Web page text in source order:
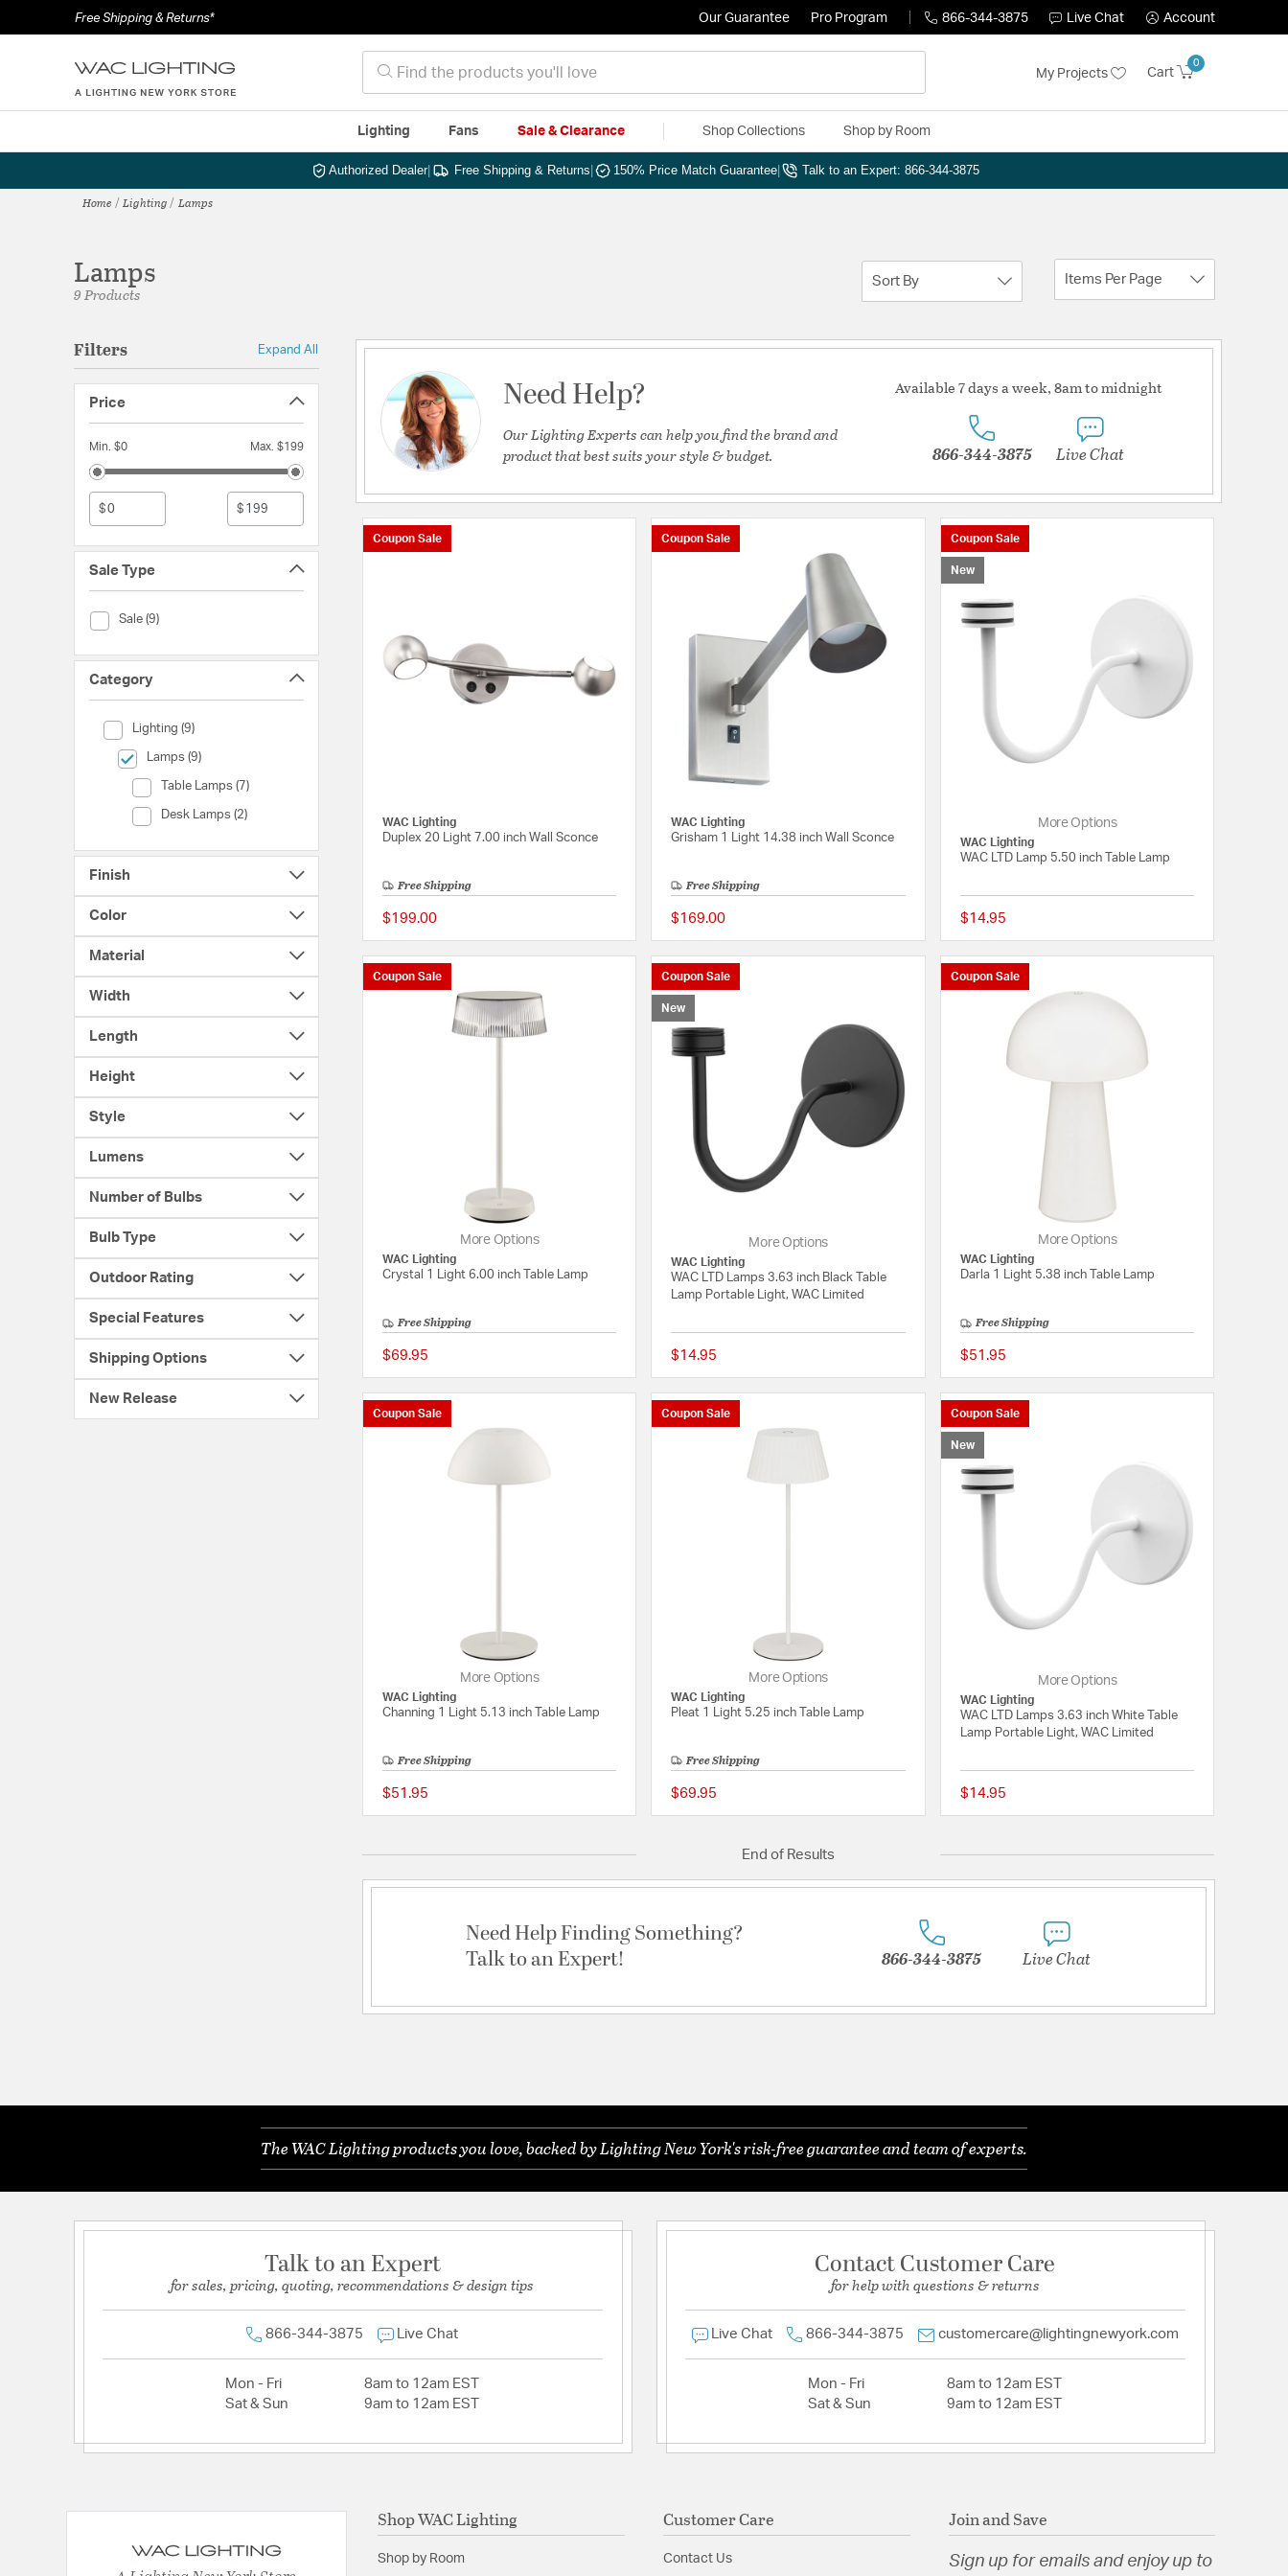
Free Shipping & Returns* Our Guarantee Pro Program 866-344-3875 Live Chat Account
My Projects Cart
0
Lighting Fans Sale & Clearance Shop Collections Shop by Room
Authorized Dealer| Free Shipping & Returns 150% Price Match Guarantee Talk to an Expert: 866-344-3875
Home Lighting Lamps
Lamps
9 Products
Sort By Items Per Page
Filters Expand All
Price
Min. $0 Max. $199
$ $
Sale Type
Sale (9)
Sale Type (Sale)
Category
Lighting (9)
Category (Lighting)
Lamps (9)
selected Currently Refined by Category: Lamps
Table Lamps (7)
Category (Table Lamps)
Desk Lamps (2)
Category (Desk Lamps)
Finish
Color
Material
Width
Length
Height
Style
Lumens
Number of Bulbs
Bulb Type
Outdoor Rating
Special Features
Shipping Options
New Release
Need Help?
Our Lighting Experts can help you find the brand and
product that best suits your style & budget.
Available 7 days a week, 8am to midnight
866-344-3875 Live Chat
Coupon Sale
WAC Lighting
Duplex 20 Light 7.00 inch Wall Sconce
Free Shipping
$199.00 {0} out of 5 Customer Rating
Coupon Sale
WAC Lighting
Grisham 1 Light 14.38 inch Wall Sconce
Free Shipping
$169.00 {0} out of 5 Customer Rating
Coupon Sale
New
More Options
WAC Lighting
WAC LTD Lamp 5.50 inch Table Lamp
$14.95
Coupon Sale
More Options
WAC Lighting
Crystal 1 Light 6.00 inch Table Lamp
Free Shipping
$69.95 {0} out of 5 Customer Rating
Coupon Sale
New
More Options
WAC Lighting
WAC LTD Lamps 3.63 inch Black Table
Lamp Portable Light, WAC Limited
$14.95 {0} out of 5 Customer Rating
Coupon Sale
More Options
WAC Lighting
Darla 1 Light 5.38 inch Table Lamp
Free Shipping
$51.95
Coupon Sale
More Options
WAC Lighting
Channing 1 Light 5.13 inch Table Lamp
Free Shipping
$51.95 {0} out of 5 Customer Rating
Coupon Sale
More Options
WAC Lighting
Pleat 1 Light 5.25 inch Table Lamp
Free Shipping
$69.95 {0} out of 5 Customer Rating
Coupon Sale
New
More Options
WAC Lighting
WAC LTD Lamps 3.63 inch White Table
Lamp Portable Light, WAC Limited
$14.95
End of Results
Need Help Finding Something?
Talk to an Expert!
866-344-3875 Live Chat
The WAC Lighting products you love, backed by Lighting New York's risk-free guarantee and team of experts.
Talk to an Expert
for sales, pricing, quoting, recommendations & design tips
866-344-3875 Live Chat
Mon - Fri
8am to 12am EST
Sat & Sun
9am to 12am EST
Contact Customer Care
for help with questions & returns
Live Chat 866-344-3875 customercare@lightingnewyork.com
Mon - Fri
8am to 12am EST
Sat & Sun
9am to 12am EST
Shop WAC Lighting
Shop by Room
Customer Care
Contact Us
Join and Save
Sign up for emails and enjoy up to